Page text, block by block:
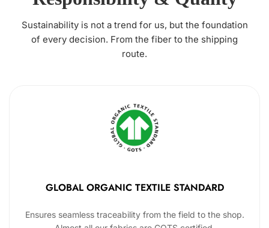
Sustainability is not a trend for us, but the foundation
of every decision. From the fiber to the shipping
route.
GLOBAL ORGANIC TEXTILE STANDARD
Ensures seamless traceability from the field to the shop.